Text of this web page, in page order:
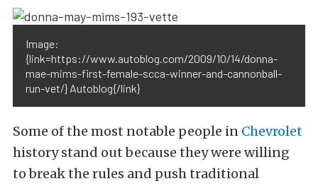
Image:
{link=https://www.autoblog.com/2009/10/14/donna-
mae-mims-first-female-scca-winner-and-cannonball-
run-vet/} Autoblog{/link}
Some of the most notable people in Chevrolet
history stand out because they were willing
to break the rules and push traditional